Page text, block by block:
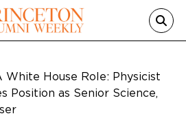
White House Role: Physicist
Position as Senior Science,